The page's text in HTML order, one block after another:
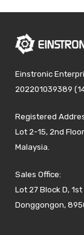
Einstronic
202201039389
Registered
Lot 2-15, 2nd
Malaysia.
Sales Office:
Lot 27 Block D,
Donggongon,